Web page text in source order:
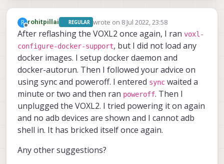
R
Offline
rohitpillai REGULAR wrote on 8 Jul 2022, 23:58
last edited by
After reflashing the VOXL2 once again, I ran voxl-
configure-docker-support, but I did not load any
docker images. I setup docker daemon and
docker-autorun. Then I followed your advice on
using sync and poweroff. I entered sync waited a
minute or two and then ran poweroff. Then I
unplugged the VOXL2. I tried powering it on again
and no adb devices are shown and I cannot adb
shell in. It has bricked itself once again.
Any other suggestions?